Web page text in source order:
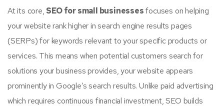
At its core, SEO for small businessesfocuses on helping
your website rank higher in search engine results pages
(SERPs) for keywords relevant to your specific products or
services. This means when potential customers search for
solutions your business provides, your website appears
prominently in Google’s search results. Unlike paid advertising
which requires continuous financial investment, SEO builds